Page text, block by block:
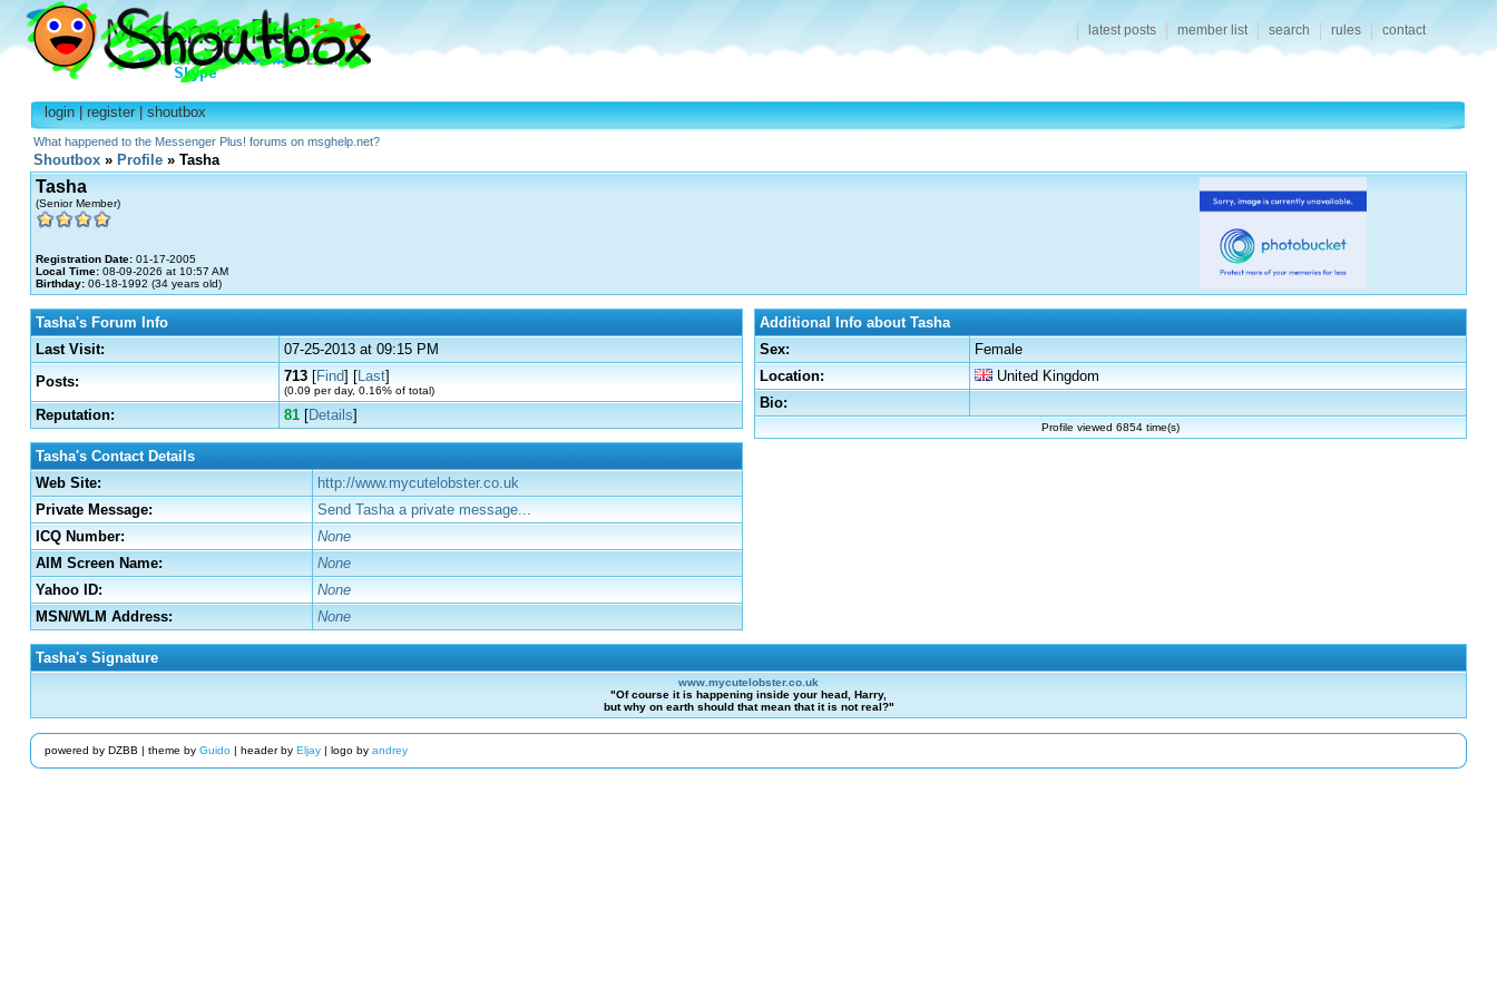
latest posts member list search rules contact
login|register|shoutbox
What happened to the Messenger Plus! forums on msghelp.net?
Shoutbox » Profile » Tasha
Tasha
(Senior Member)
Registration Date: 01-17-2005
Local Time: 08-09-2026 at 10:57 AM
Birthday: 06-18-1992 (34 years old)
Tasha's Forum Info
Last Visit:
07-25-2013 at 09:15 PM
Posts:
713 [Find] [Last]
(0.09 per day, 0.16% of total)
Reputation: 81 [Details]
Tasha's Contact Details
Web Site:
http://www.mycutelobster.co.uk
Private Message:
Send Tasha a private message...
ICQ Number:
None
AIM Screen Name:
None
Yahoo ID:
None
MSN/WLM Address:
None
Additional Info about Tasha
Sex:
Female
Location:
United Kingdom
Bio:
Profile viewed 6854 time(s)
Tasha's Signature
www.mycutelobster.co.uk
"Of course it is happening inside your head, Harry,
but why on earth should that mean that it is not real?"
powered by DZBB | theme by Guido| header by Eljay| logo by andrey